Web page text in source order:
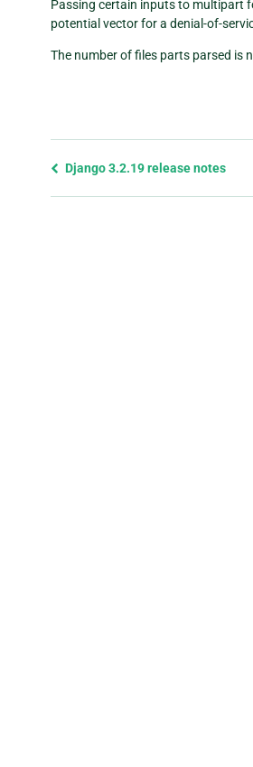
Passing certain inputs to multipart
potential vector for a denial-of-
The number of files parts parsed is
Previous
Django 3.2.19 release notes